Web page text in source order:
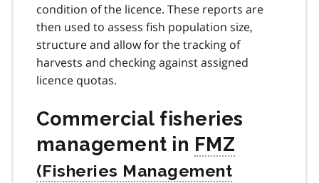
condition of the licence. These reports are
then used to assess fish population size,
structure and allow for the tracking of
harvests and checking against assigned
licence quotas.
Commercial fisheries
management in FMZ